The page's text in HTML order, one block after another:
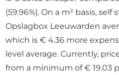
(59.96%). On a m² basis, self
Opslagbox Leeuwarden
which is € 4.36 more
level average. Currently,
from a minimum of € 19.03